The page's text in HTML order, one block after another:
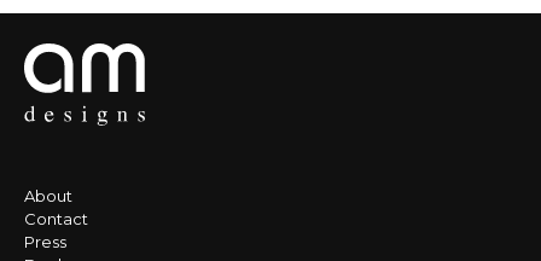
About
Contact
Press